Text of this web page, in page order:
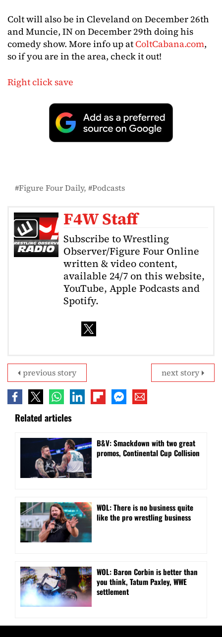
Colt will also be in Cleveland on December 26th
and Muncie, IN on December 29th doing his
comedy show. More info up at ColtCabana.com,
so if you are in the area, check it out!
Right click save
Figure Four Daily Podcasts
F4W Staff
Subscribe to Wrestling
Observer/Figure Four Online
written & video content,
available 24/7 on this website,
YouTube, Apple Podcasts and
Spotify.
next story
previous story
Related articles
B&V: Smackdown with two great
promos, Continental Cup Collision
WOL: There is no business quite
like the pro wrestling business
WOL: Baron Corbin is better than
you think, Tatum Paxley, WWE
settlement